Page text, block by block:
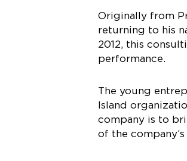
Originally from
returning to his
2012, this
performance.
The young
Island
company is to
of the company’s